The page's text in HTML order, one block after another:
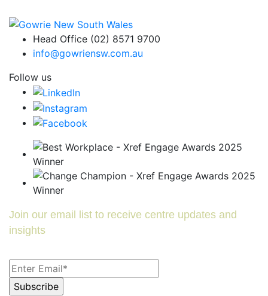
Head Office (02) 8571 9700
info@gowriensw.com.au
Follow us
Join our email list to receive centre updates and
insights